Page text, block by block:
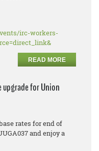
irc-workers-
READ MORE
upgrade for Union
rates for end of
and enjoy a